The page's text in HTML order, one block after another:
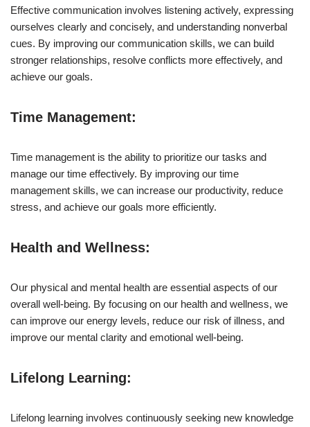
Effective communication involves listening actively, expressing
ourselves clearly and concisely, and understanding nonverbal
cues. By improving our communication skills, we can build
stronger relationships, resolve conflicts more effectively, and
achieve our goals.
Time Management:
Time management is the ability to prioritize our tasks and
manage our time effectively. By improving our time
management skills, we can increase our productivity, reduce
stress, and achieve our goals more efficiently.
Health and Wellness:
Our physical and mental health are essential aspects of our
overall well-being. By focusing on our health and wellness, we
can improve our energy levels, reduce our risk of illness, and
improve our mental clarity and emotional well-being.
Lifelong Learning:
Lifelong learning involves continuously seeking new knowledge